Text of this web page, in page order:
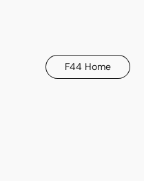
F44 Home